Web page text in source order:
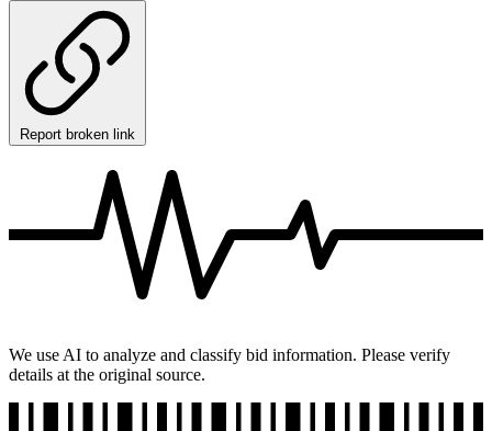
Report broken link
We use AI to analyze and classify bid information. Please verify
details at the original source.